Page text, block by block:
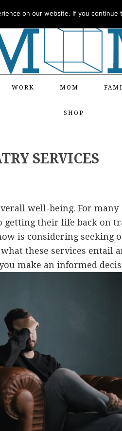
WORK MOM
SHOP
SERVICES
well-being. For many
getting their life back on
is considering seeking
these services entail
make an informed
on our website. If you